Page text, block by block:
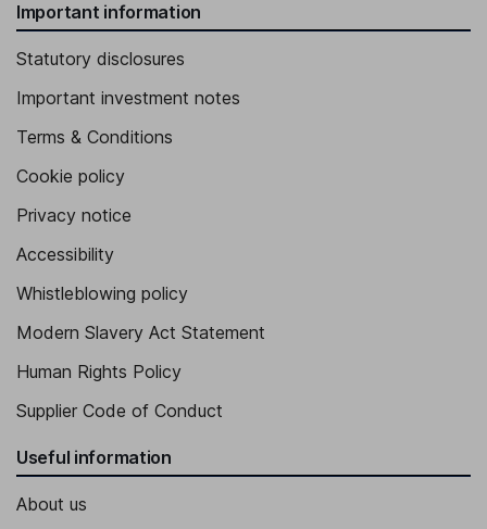
Important information
Statutory disclosures
Important investment notes
Terms & Conditions
Cookie policy
Privacy notice
Accessibility
Whistleblowing policy
Modern Slavery Act Statement
Human Rights Policy
Supplier Code of Conduct
Useful information
About us